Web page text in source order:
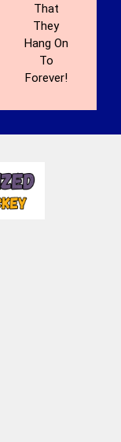
That
They
Hang On
To
Forever!